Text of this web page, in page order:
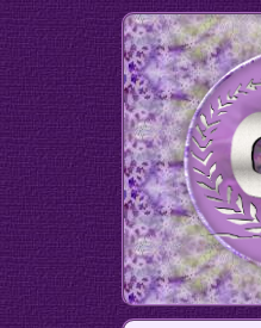
Skip
to
content